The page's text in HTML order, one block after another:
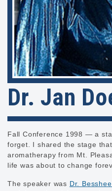
Dr. Jan
Fall Conference 1998 — a
forget. I shared the stage
aromatherapy from Mt.
life was about to change
The speaker was Dr.